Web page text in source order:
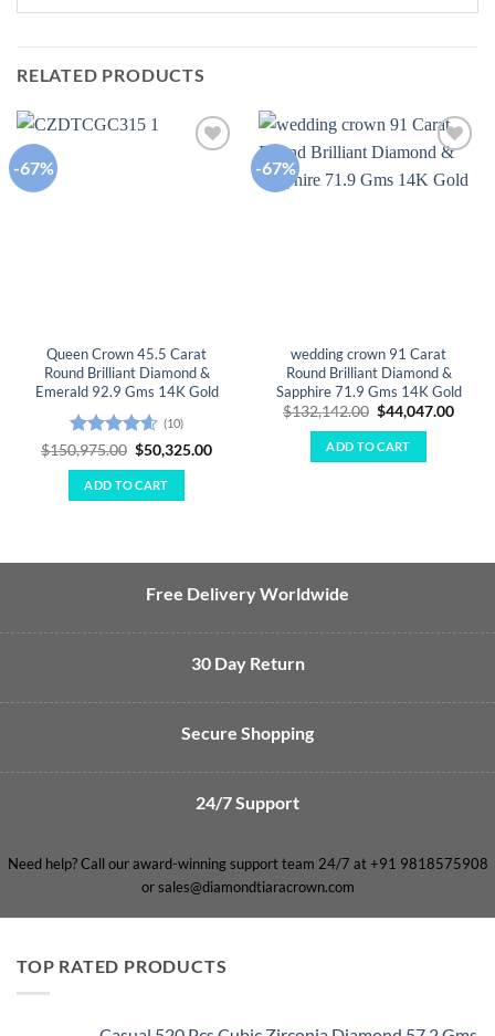
RELATED PRODUCTS
-67%
Queen Crown 45.5 Carat
Round Brilliant Diamond &
Emerald 92.9 Gms 14K Gold
Rated4.6
out of 5
(10)
$150,975.00 Original
price
was:
$150,975.00.
$50,325.00Current
ADD TO CART
-67%
wishlist
wedding crown 91 Carat
Round Brilliant Diamond &
Sapphire 71.9 Gms 14K Gold
$132,142.00 Original
price
was:
$132,142.00.
$44,047.00
ADD TO CART
Free Delivery Worldwide
30 Day Return
Secure Shopping
24/7 Support
Need help? Call our award-winning support team 24/7 at +91 9818575908
or sales@diamondtiaracrown.com
TOP RATED PRODUCTS